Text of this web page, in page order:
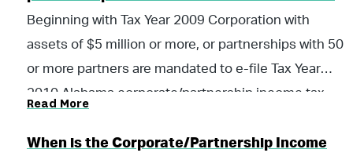
Beginning with Tax Year 2009 Corporation with
assets of $5 million or more, or partnerships with 50
or more partners are mandated to e-file Tax Year
2010 Alabama corporate/partnership income tax
Read More
When is the Corporate/Partnership Income